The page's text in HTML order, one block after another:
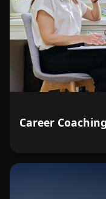
Career Coaching